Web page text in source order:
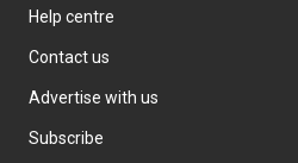
Help centre
Contact us
Advertise with us
Subscribe